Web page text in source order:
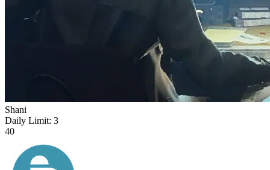
Shani
Daily Limit: 3
40